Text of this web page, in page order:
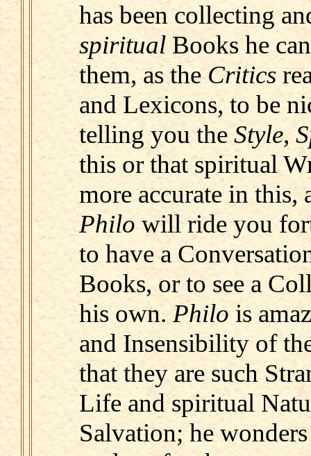
has been collecting
spiritualBooks he
them, as theCritics
and Lexicons, to be
telling you the Style,
this or that spiritual
more accurate in this,
Philo will ride you
to have a
Books, or to see a
his own.Philo is
and Insensibility of
that they are such
Life and spiritual
Salvation; he